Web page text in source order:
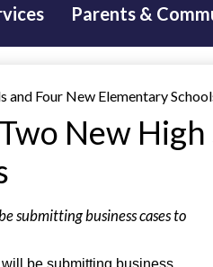
Parents &
Four New Elementary
New High
submitting business cases to
be submitting business